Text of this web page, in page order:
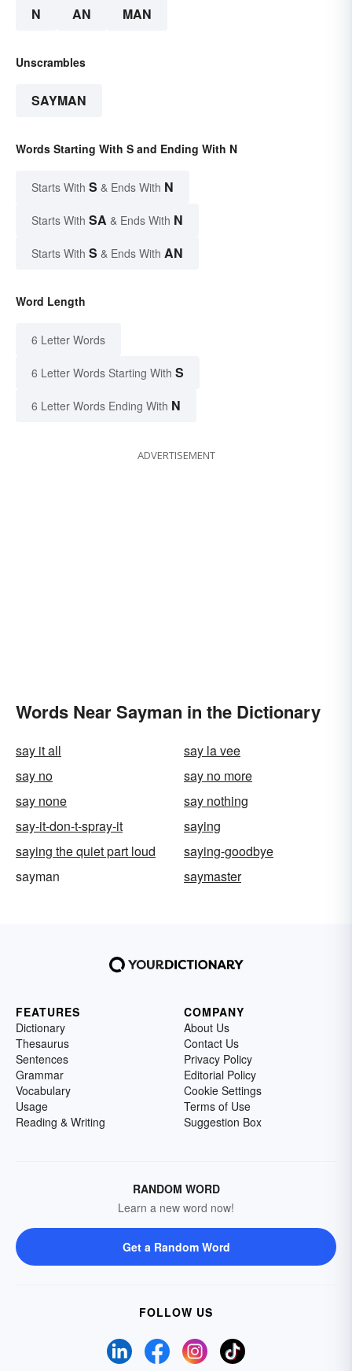
N AN MAN
Unscrambles
SAYMAN
Words Starting With S and Ending With N
Starts With S & Ends With N
Starts With SA & Ends With N
Starts With S & Ends With AN
Word Length
6 Letter Words
6 Letter Words Starting With S
6 Letter Words Ending With N
ADVERTISEMENT
Words Near Sayman in the Dictionary
say it all
say la vee
say no
say no more
say none
say nothing
say-it-don-t-spray-it
saying
saying the quiet part loud
saying-goodbye
sayman
saymaster
FEATURES
Dictionary
Thesaurus
Sentences
Grammar
Vocabulary
Usage
Reading & Writing
COMPANY
About Us
Contact Us
Privacy Policy
Editorial Policy
Cookie Settings
Terms of Use
Suggestion Box
RANDOM WORD
Learn a new word now!
Get a Random Word
FOLLOW US